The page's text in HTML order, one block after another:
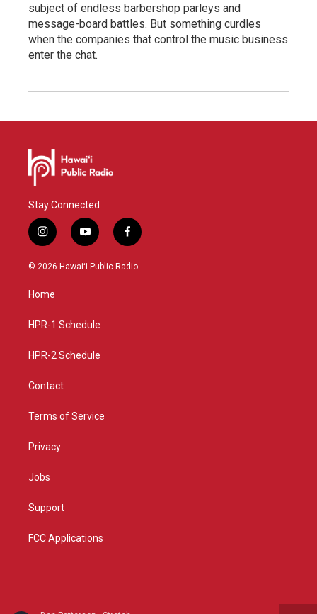
subject of endless barbershop parleys and
message-board battles. But something curdles
when the companies that control the music business
enter the chat.
Stay Connected
i
n
s
g
a
y
o
u
f
a
c
© 2026 Hawaiʻi Public Radio
Home
HPR-1 Schedule
HPR-2 Schedule
Contact
Terms of Service
Privacy
Jobs
Support
FCC Applications